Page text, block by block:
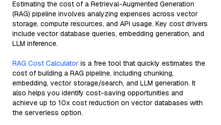
Estimating the cost of a Retrieval-Augmented Generation
(RAG) pipeline involves analyzing expenses across vector
storage, compute resources, and API usage. Key cost drivers
include vector database queries, embedding generation, and
LLM inference.
RAG Cost Calculator is a free tool that quickly estimates the
cost of building a RAG pipeline, including chunking,
embedding, vector storage/search, and LLM generation. It
also helps you identify cost-saving opportunities and
achieve up to 10x cost reduction on vector databases with
the serverless option.